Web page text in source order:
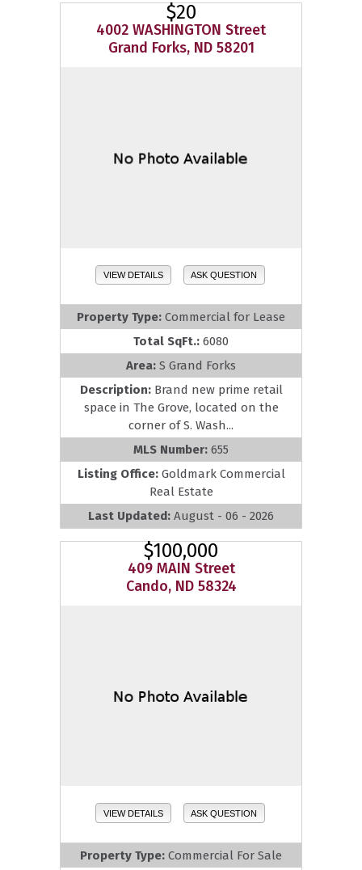
$20
4002 WASHINGTON Street
Grand Forks, ND 58201
VIEW DETAILS ASK QUESTION
Property Type: Commercial for Lease
Total SqFt.: 6080
Area: S Grand Forks
Description: Brand new prime retail
space in The Grove, located on the
corner of S. Wash...
MLS Number: 655
Listing Office: Goldmark Commercial
Real Estate
Last Updated: August - 06 - 2026
$100,000
409 MAIN Street
Cando, ND 58324
VIEW DETAILS ASK QUESTION
Property Type: Commercial For Sale